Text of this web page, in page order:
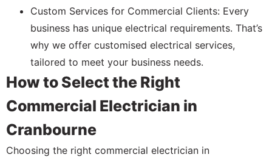
Custom Services for Commercial Clients: Every
business has unique electrical requirements. That’s
why we offer customised electrical services,
tailored to meet your business needs.
How to Select the Right
Commercial Electrician in
Cranbourne
Choosing the right commercial electrician in